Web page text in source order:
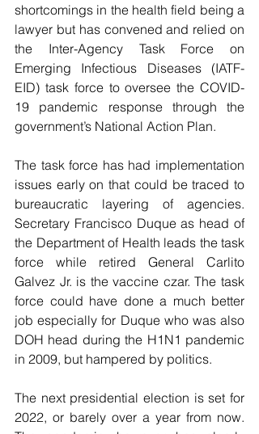
shortcomings in the health field being a
lawyer but has convened and relied on
the Inter-Agency Task Force on
Emerging Infectious Diseases (IATF-
EID) task force to oversee the COVID-
19 pandemic response through the
government’s National Action Plan.
The task force has had implementation
issues early on that could be traced to
bureaucratic layering of agencies.
Secretary Francisco Duque as head of
the Department of Health leads the task
force while retired General Carlito
Galvez Jr. is the vaccine czar. The task
force could have done a much better
job especially for Duque who was also
DOH head during the H1N1 pandemic
in 2009, but hampered by politics.
The next presidential election is set for
2022, or barely over a year from now.